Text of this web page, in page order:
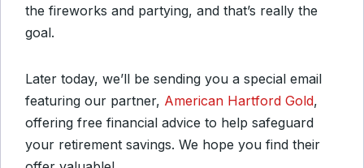
the fireworks and partying, and that’s really the
goal.
Later today, we’ll be sending you a special email
featuring our partner, American Hartford Gold,
offering free financial advice to help safeguard
your retirement savings. We hope you find their